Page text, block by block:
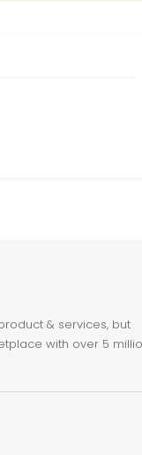
& services, but
with over 5